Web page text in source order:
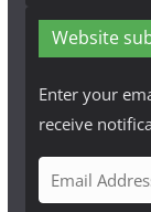
Website
Enter your
receive
m